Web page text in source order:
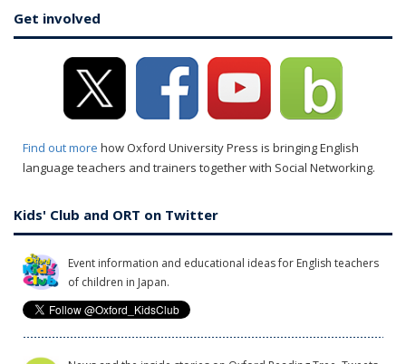
Get involved
Find out more how Oxford University Press is bringing English
language teachers and trainers together with Social Networking.
Kids' Club and ORT on Twitter
Event information and educational ideas for English teachers
of children in Japan.